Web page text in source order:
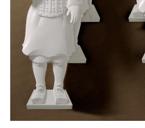
Contact
About